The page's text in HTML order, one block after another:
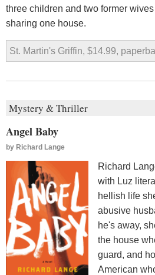
three children and two former
sharing one house.
St. Martin's Griffin, $14.99,
Mystery & Thriller
Angel Baby
by Richard Lange
Richard
with Luz
hellish life
abusive
he's away,
the house
guard, and
American